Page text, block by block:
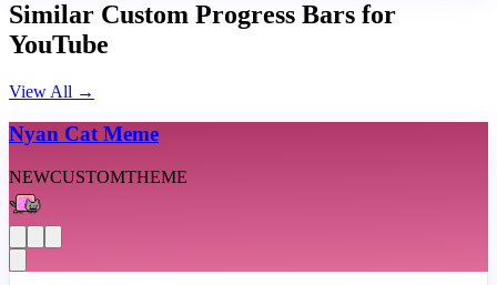
Similar Custom Progress Bars for
YouTube
View All →
Nyan Cat Meme
NEWCUSTOMTHEME